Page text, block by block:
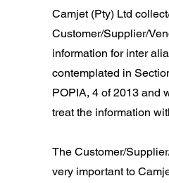
Camjet (Pty) Ltd
Customer/Supplier/
information for inter
contemplated in
POPIA, 4 of 2013 and
treat the information
The Customer/
very important to